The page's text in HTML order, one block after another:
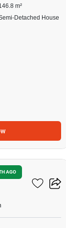
m²
Detached House
AGO
14